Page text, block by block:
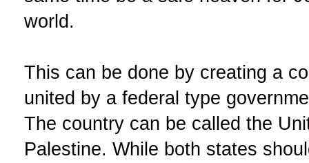
world.
This can be done by creating a
united by a federal type
The country can be called the
Palestine. While both states